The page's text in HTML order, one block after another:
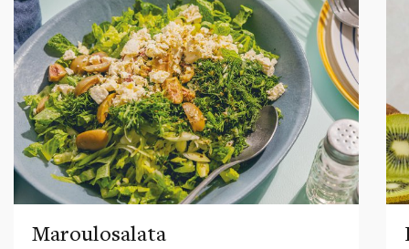
Maroulosalata